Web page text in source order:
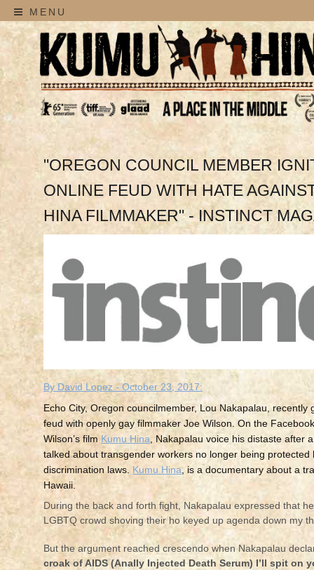
MENU
"OREGON COUNCIL MEMBER
ONLINE FEUD WITH HATE
HINA FILMMAKER" - INSTINCT
By David Lopez - October 23, 2017:
Echo City, Oregon councilmember, Lou Nakapalau, recently
feud with openly gay filmmaker Joe Wilson. On the
Wilson’s film Kumu Hina , Nakapalau voice his distaste after
talked about transgender workers no longer being protected
discrimination laws. Kumu Hina , is a documentary about a
Hawaii.
During the back and forth fight, Nakapalau expressed that
LGBTQ crowd shoving their ho keyed up agenda down my
But the argument reached crescendo when Nakapalau
croak of AIDS (Anally Injected Death Serum) I’ll spit on